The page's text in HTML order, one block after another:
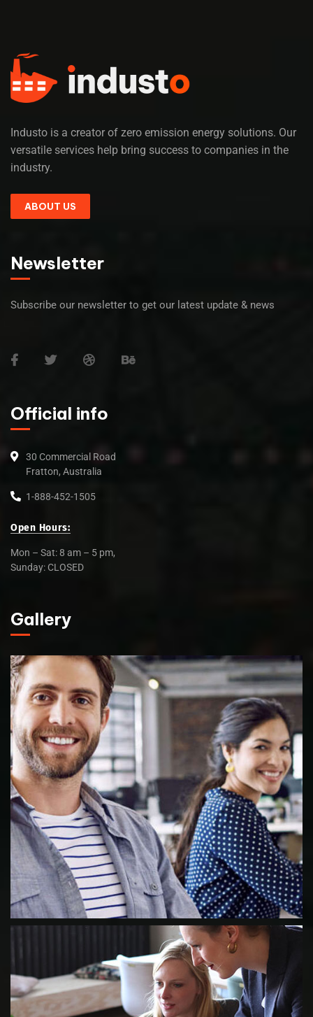
Industo is a creator of zero emission energy solutions. Our
versatile services help bring success to companies in the
industry.
ABOUT US
Newsletter
Subscribe our newsletter to get our latest update & news
Official info
30 Commercial Road
Fratton, Australia
1-888-452-1505
Open Hours:
Mon – Sat: 8 am – 5 pm,
Sunday: CLOSED
Gallery